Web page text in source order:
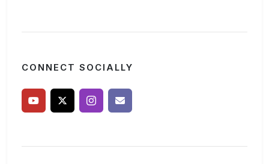
CONNECT SOCIALLY